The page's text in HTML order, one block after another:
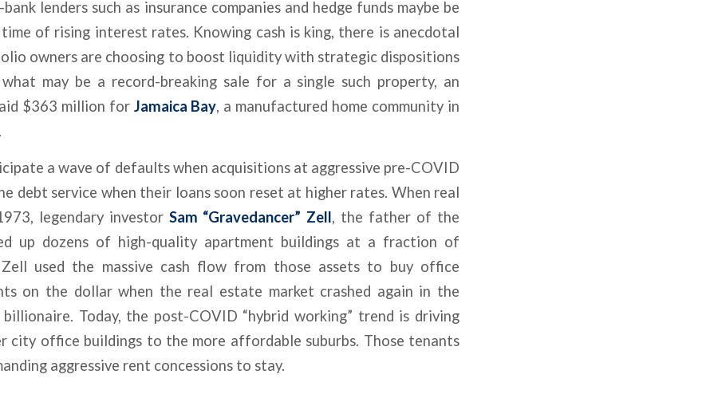
lenders such as insurance companies and hedge funds maybe be
of rising interest rates. Knowing cash is king, there is anecdotal
owners are choosing to boost liquidity with strategic dispositions
may be a record-breaking sale for a single such property, an
$363 million forJamaica Bay, a manufactured home community in
a wave of defaults when acquisitions at aggressive pre-COVID
debt service when their loans soon reset at higher rates. When real
legendary investor Sam “Gravedancer” Zell, the father of the
up dozens of high-quality apartment buildings at a fraction of
used the massive cash flow from those assets to buy office
on the dollar when the real estate market crashed again in the
billionaire. Today, the post-COVID “hybrid working” trend is driving
city office buildings to the more affordable suburbs. Those tenants
aggressive rent concessions to stay.